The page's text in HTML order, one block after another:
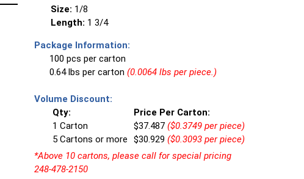
Size: 1/8
Length: 1 3/4
Package Information:
100 pcs per carton
0.64 lbs per carton (0.0064 lbs per piece.)
Volume Discount:
Qty:
Price Per Carton:
1 Carton
$37.487 ($0.3749 per piece)
5 Cartons or more
$30.929 ($0.3093 per piece)
*Above 10 cartons, please call for special pricing
248-478-2150